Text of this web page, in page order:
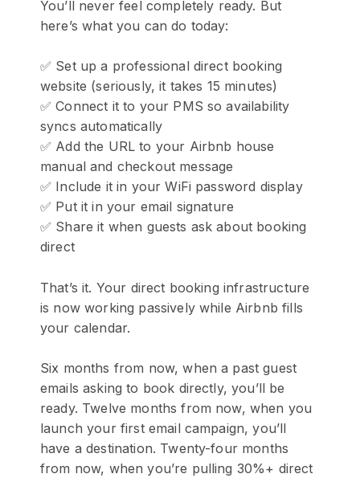
You’ll never feel completely ready. But
here’s what you can do today:
✅ Set up a professional direct booking
website (seriously, it takes 15 minutes)
✅ Connect it to your PMS so availability
syncs automatically
✅ Add the URL to your Airbnb house
manual and checkout message
✅ Include it in your WiFi password display
✅ Put it in your email signature
✅ Share it when guests ask about booking
direct
That’s it. Your direct booking infrastructure
is now working passively while Airbnb fills
your calendar.
Six months from now, when a past guest
emails asking to book directly, you’ll be
ready. Twelve months from now, when you
launch your first email campaign, you’ll
have a destination. Twenty-four months
from now, when you’re pulling 30%+ direct